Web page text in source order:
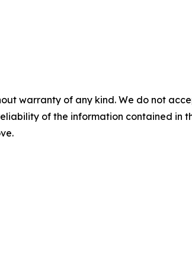
warranty of any kind. We do not
of the information contained in